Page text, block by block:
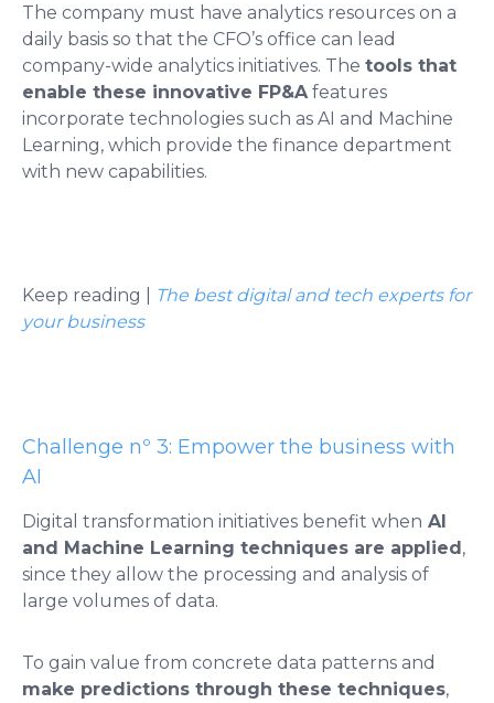
The company must have analytics resources on a
daily basis so that the CFO’s office can lead
company-wide analytics initiatives. The tools that
enable these innovative FP&A features
incorporate technologies such as AI and Machine
Learning, which provide the finance department
with new capabilities.
Keep reading |
The best digital and tech experts for
your business
Challenge nº 3: Empower the business with
AI
Digital transformation initiatives benefit when AI
and Machine Learning techniques are applied,
since they allow the processing and analysis of
large volumes of data.
To gain value from concrete data patterns and
make predictions through these techniques,